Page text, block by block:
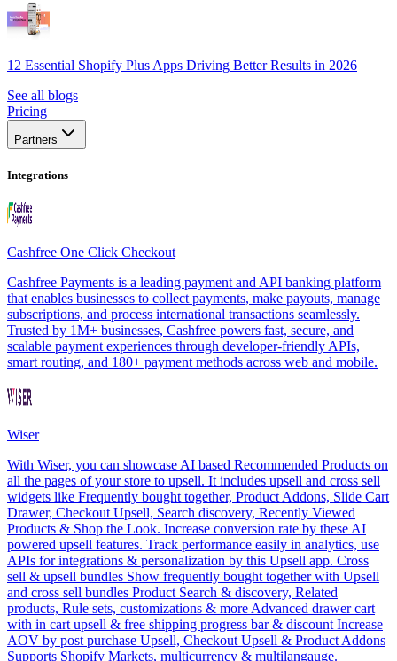
12 Essential Shopify Plus Apps Driving Better Results in 2026
See all blogs
Pricing
Partners
Integrations
Cashfree One Click Checkout
Cashfree Payments is a leading payment and API banking platform
that enables businesses to collect payments, make payouts, manage
subscriptions, and process international transactions seamlessly.
Trusted by 1M+ businesses, Cashfree powers fast, secure, and
scalable payment experiences through developer-friendly APIs,
smart routing, and 180+ payment methods across web and mobile.
Wiser
With Wiser, you can showcase AI based Recommended Products on
all the pages of your store to upsell. It includes upsell and cross sell
widgets like Frequently bought together, Product Addons, Slide Cart
Drawer, Checkout Upsell, Search discovery, Recently Viewed
Products & Shop the Look. Increase conversion rate by these AI
powered upsell features. Track performance easily in analytics, use
APIs for integrations & personalization by this Upsell app. Cross
sell & upsell bundles Show frequently bought together with Upsell
and cross sell bundles Product Search & discovery, Related
products, Rule sets, customizations & more Advanced drawer cart
with in cart upsell & free shipping progress bar & discount Increase
AOV by post purchase Upsell, Checkout Upsell & Product Addons
Supports Shopify Markets, multicurrency & multilangauge.